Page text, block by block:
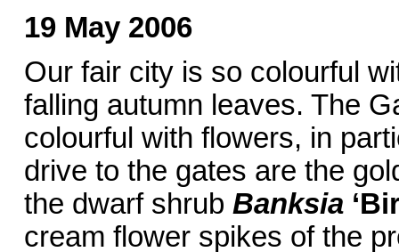
19 May 2006
Our fair city is so colourful
falling autumn leaves. The
colourful with flowers, in
drive to the gates are the
the dwarf shrub Banksia
cream flower spikes of the